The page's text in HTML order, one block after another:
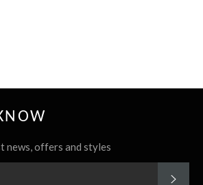
news, offers and styles